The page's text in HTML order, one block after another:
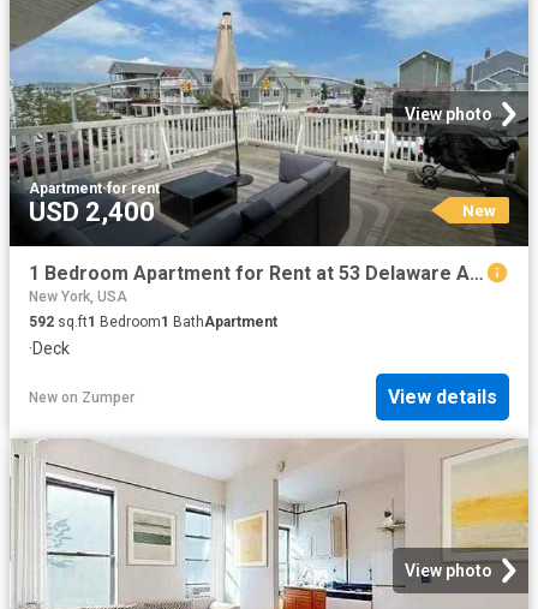
View photo
Apartment·for rent
USD 2,400 New
1 Bedroom Apartment for Rent at 53 Delaware Ave, Long Beach, NY 11561 West End
New York, USA
592 sq.ft1 Bedroom1 BathApartment
·Deck
New on Zumper View details
View photo